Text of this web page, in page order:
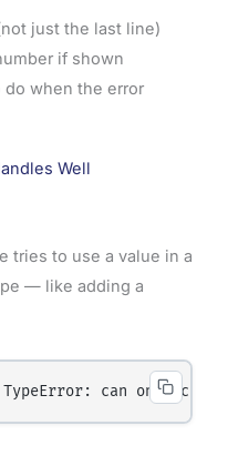
just the last line)
if shown
when the error
Well
tries to use a value in a
— like adding a
TypeError: can only